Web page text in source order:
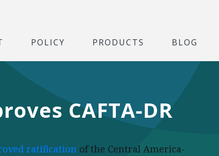
POLICY PRODUCTS BLOG
CAFTA-DR
ratification of the Central America-